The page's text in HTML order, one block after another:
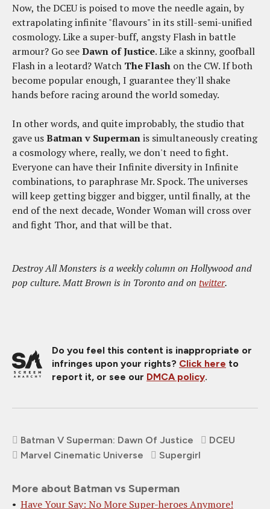
Now, the DCEU is poised to move the needle again, by
extrapolating infinite "flavours" in its still-semi-unified
cosmology. Like a super-buff, angsty Flash in battle
armour? Go seeDawn of Justice. Like a skinny, goofball
Flash in a leotard? Watch The Flash on the CW. If both
become popular enough, I guarantee they'll shake
hands before racing around the world someday.
In other words, and quite improbably, the studio that
gave usBatman v Supermanis simultaneously creating
a cosmology where, really, we don't need to fight.
Everyone can have their Infinite diversity in Infinite
combinations, to paraphrase Mr. Spock. The universes
will keep getting bigger and bigger, until finally, at the
end of the next decade, Wonder Woman will cross over
and fight Thor, and that will be that.
Destroy All Monsters is a weekly column on Hollywood and
pop culture. Matt Brown is in Toronto and on twitter.
Do you feel this content is inappropriate or
infringes upon your rights? Click here to
report it, or see our DMCA policy.
Batman V Superman: Dawn Of Justice
DCEU
Marvel Cinematic Universe
Supergirl
More about Batman vs Superman
Have Your Say: No More Super-heroes Anymore!